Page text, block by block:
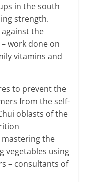
in the south
strength.
the
work done on
vitamins and
to prevent the
from the self-
oblasts of the
mastering the
vegetables using
– consultants of